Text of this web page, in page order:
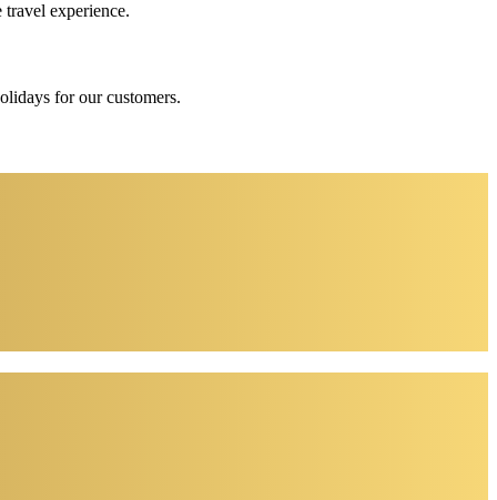
experience.
for our customers.